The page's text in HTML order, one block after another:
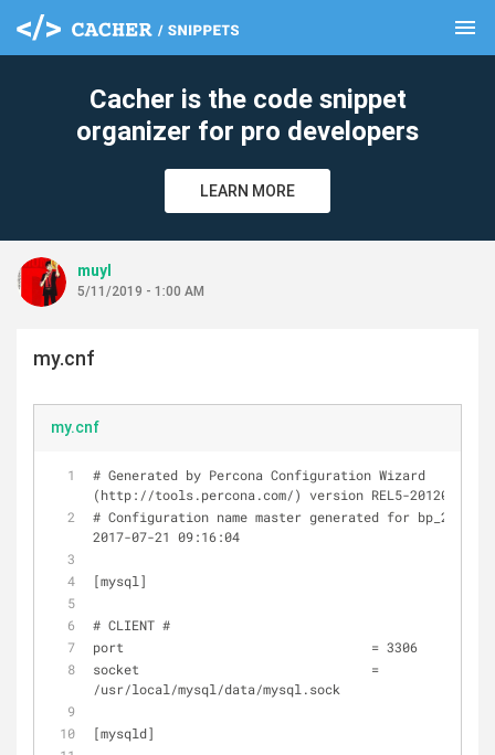
menu
Cacher is the code snippet
organizer for pro developers
LEARN MORE
muyl
5/11/2019 - 1:00 AM
my.cnf
my.cnf
# Generated by Percona Configuration Wizard
(http://tools.percona.com/) version REL5-20120208
# Configuration name master generated for
2017-07-21 09:16:04
[mysql]
# CLIENT #
port                                = 3306
socket                              =
/usr/local/mysql/data/mysql.sock
[mysqld]
clear